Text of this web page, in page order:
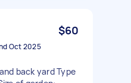
$60
Oct 2025
back yard Type